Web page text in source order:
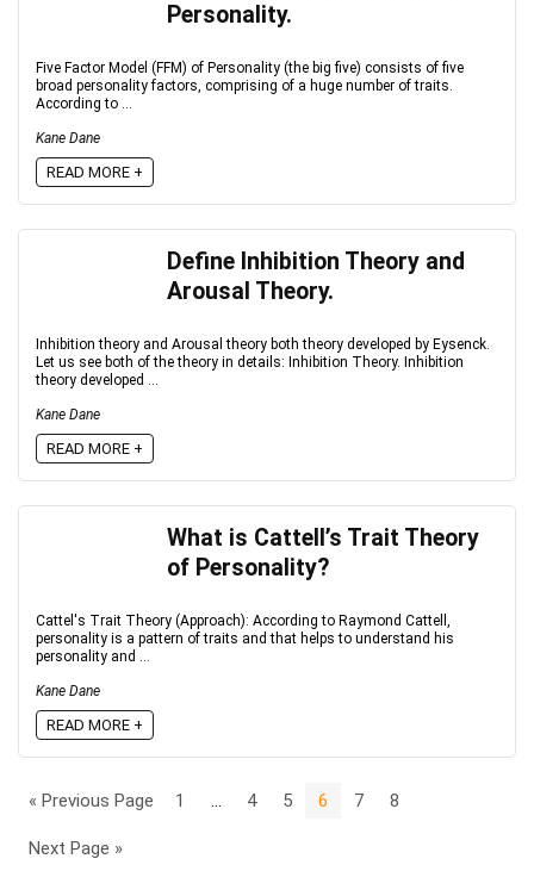
Personality.
Five Factor Model (FFM) of Personality (the big five) consists of five
broad personality factors, comprising of a huge number of traits.
According to ...
Kane Dane
READ MORE +
Define Inhibition Theory and
Arousal Theory.
Inhibition theory and Arousal theory both theory developed by Eysenck.
Let us see both of the theory in details: Inhibition Theory. Inhibition
theory developed ...
Kane Dane
READ MORE +
What is Cattell’s Trait Theory
of Personality?
Cattel's Trait Theory (Approach): According to Raymond Cattell,
personality is a pattern of traits and that helps to understand his
personality and ...
Kane Dane
READ MORE +
« Previous Page 1 4 5 6 7 8
Next Page »